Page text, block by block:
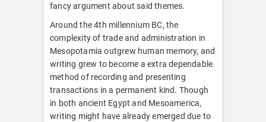
fancy argument about said themes.
Around the 4th millennium BC, the
complexity of trade and administration in
Mesopotamia outgrew human memory, and
writing grew to become a extra dependable
method of recording and presenting
transactions in a permanent kind. Though
in both ancient Egypt and Mesoamerica,
writing might have already emerged due to